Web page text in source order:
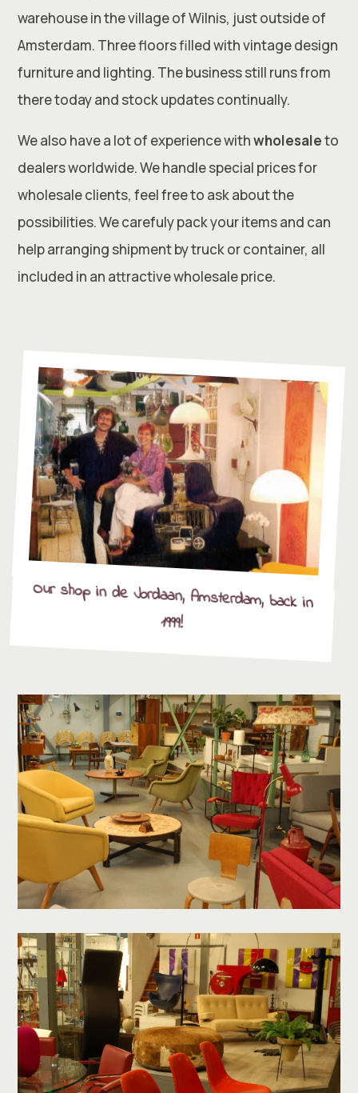
warehouse in the village of Wilnis, just outside of
Amsterdam. Three floors filled with vintage design
furniture and lighting. The business still runs from
there today and stock updates continually.
We also have a lot of experience withwholesaleto
dealers worldwide. We handle special prices for
wholesale clients, feel free to ask about the
possibilities. We carefuly pack your items and can
help arranging shipment by truck or container, all
included in an attractive wholesale price.
Our shop in de Jordaan, Amsterdam, back in
1999!